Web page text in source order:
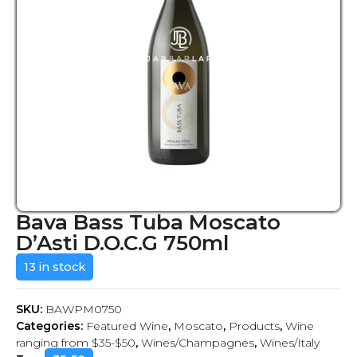
Bava Bass Tuba Moscato
D’Asti D.O.C.G 750ml
13 in stock
SKU: BAWPM0750
Categories: Featured Wine, Moscato, Products, Wine
ranging from $35-$50, Wines/Champagnes, Wines/Italy